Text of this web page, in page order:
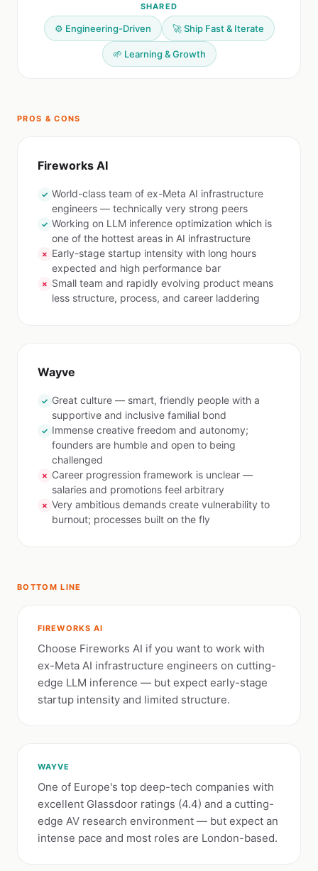
SHARED
⚙️ Engineering-Driven 🚀 Ship Fast & Iterate
🌱 Learning & Growth
PROS & CONS
Fireworks AI
✓ World-class team of ex-Meta AI infrastructure
engineers — technically very strong peers
✓ Working on LLM inference optimization which is
one of the hottest areas in AI infrastructure
✗ Early-stage startup intensity with long hours
expected and high performance bar
✗ Small team and rapidly evolving product means
less structure, process, and career laddering
Wayve
✓ Great culture — smart, friendly people with a
supportive and inclusive familial bond
✓ Immense creative freedom and autonomy;
founders are humble and open to being
challenged
✗ Career progression framework is unclear —
salaries and promotions feel arbitrary
✗ Very ambitious demands create vulnerability to
burnout; processes built on the fly
BOTTOM LINE
FIREWORKS AI
Choose Fireworks AI if you want to work with
ex-Meta AI infrastructure engineers on cutting-
edge LLM inference — but expect early-stage
startup intensity and limited structure.
WAYVE
One of Europe's top deep-tech companies with
excellent Glassdoor ratings (4.4) and a cutting-
edge AV research environment — but expect an
intense pace and most roles are London-based.